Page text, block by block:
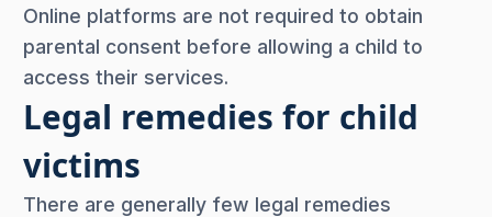
Online platforms are not required to obtain
parental consent before allowing a child to
access their services.
Legal remedies for child
victims
There are generally few legal remedies